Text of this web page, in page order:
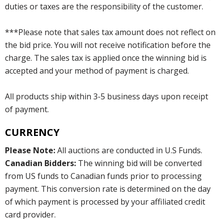
duties or taxes are the responsibility of the customer.
***Please note that sales tax amount does not reflect on
the bid price. You will not receive notification before the
charge. The sales tax is applied once the winning bid is
accepted and your method of payment is charged.
All products ship within 3-5 business days upon receipt
of payment.
CURRENCY
Please Note:All auctions are conducted in U.S Funds.
Canadian Bidders: The winning bid will be converted
from US funds to Canadian funds prior to processing
payment. This conversion rate is determined on the day
of which payment is processed by your affiliated credit
card provider.